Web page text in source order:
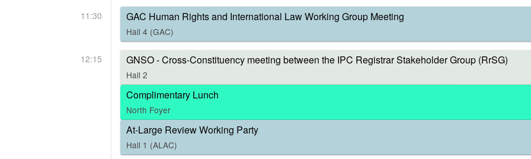
11:30 GAC Human Rights and International Law Working Group Meeting
Hall 4 (GAC)
12:15 GNSO - Cross-Constituency meeting between the IPC Registrar Stakeholder Group (RrSG)
Hall 2
Complimentary Lunch
North Foyer
At-Large Review Working Party
Hall 1 (ALAC)